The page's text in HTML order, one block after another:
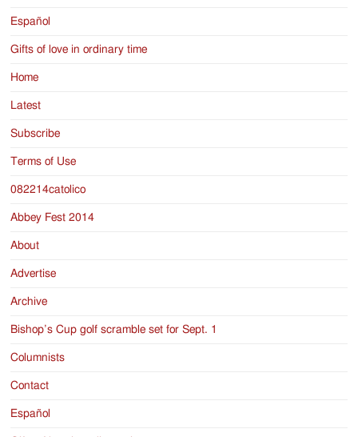
Español
Gifts of love in ordinary time
Home
Latest
Subscribe
Terms of Use
082214catolico
Abbey Fest 2014
About
Advertise
Archive
Bishop’s Cup golf scramble set for Sept. 1
Columnists
Contact
Español